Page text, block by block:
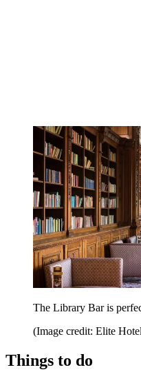
The Library Bar is
(Image credit: Elite
Things to do